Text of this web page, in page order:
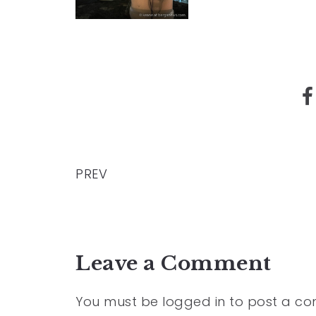
PREV
Leave a Comment
You must be logged in to post a